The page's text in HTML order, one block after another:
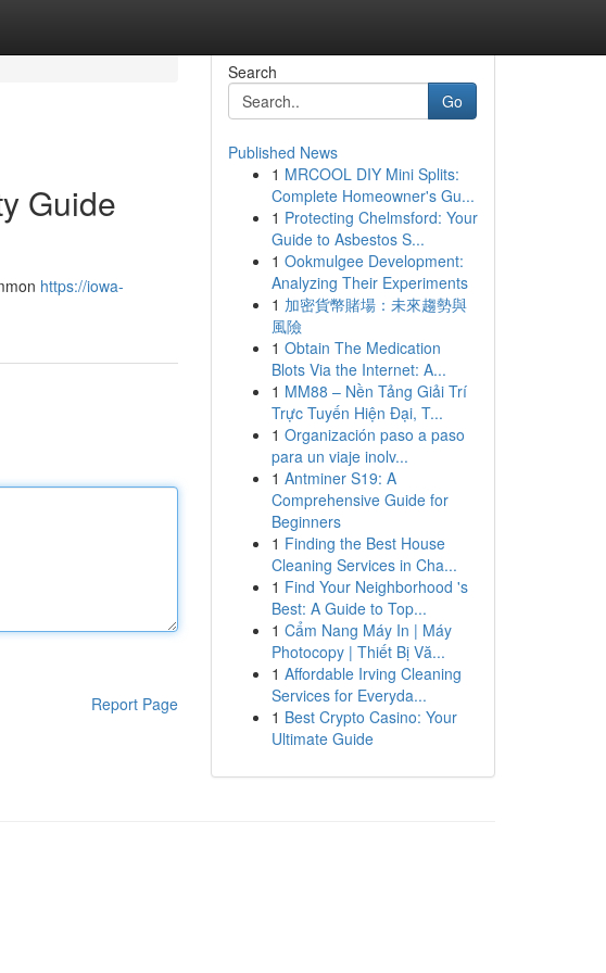
Guide
https://iowa-
Report Page
Search
Go
Published News
1 MRCOOL DIY Mini Splits:
Complete Homeowner's Gu...
1 Protecting Chelmsford: Your
Guide to Asbestos S...
1 Ookmulgee Development:
Analyzing Their Experiments
1 加密貨幣賭場：未來趨勢與
風險
1 Obtain The Medication
Blots Via the Internet: A...
1 MM88 – Nền Tảng Giải Trí
Trực Tuyến Hiện Đại, T...
1 Organización paso a paso
para un viaje inolv...
1 Antminer S19: A
Comprehensive Guide for
Beginners
1 Finding the Best House
Cleaning Services in Cha...
1 Find Your Neighborhood 's
Best: A Guide to Top...
1 Cẩm Nang Máy In | Máy
Photocopy | Thiết Bị Vă...
1 Affordable Irving Cleaning
Services for Everyda...
1 Best Crypto Casino: Your
Ultimate Guide